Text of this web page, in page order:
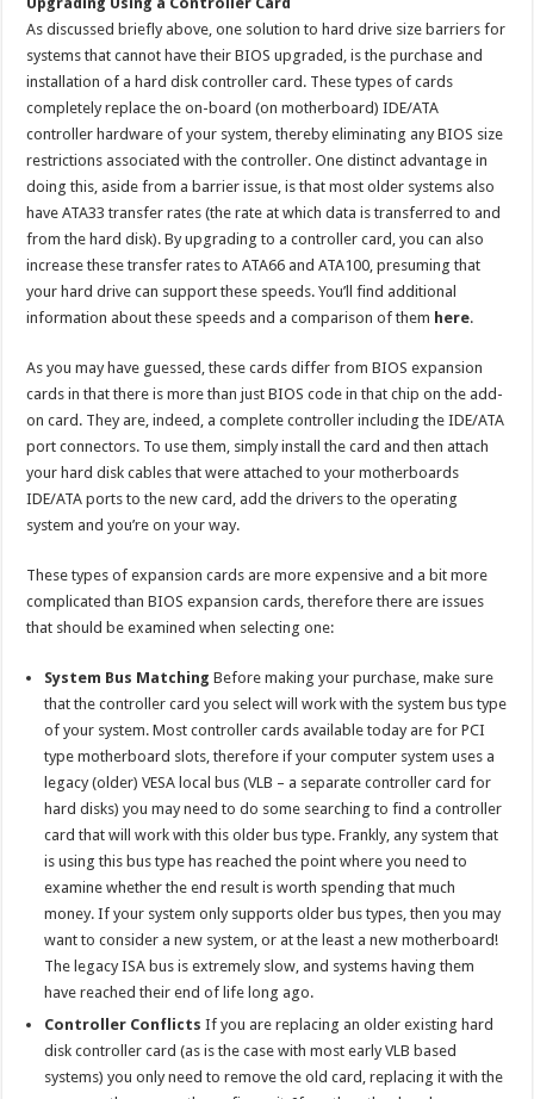
As discussed briefly above, one solution to hard drive size barriers for
systems that cannot have their BIOS upgraded, is the purchase and
installation of a hard disk controller card. These types of cards
completely replace the on-board (on motherboard) IDE/ATA
controller hardware of your system, thereby eliminating any BIOS size
restrictions associated with the controller. One distinct advantage in
doing this, aside from a barrier issue, is that most older systems also
have ATA33 transfer rates (the rate at which data is transferred to and
from the hard disk). By upgrading to a controller card, you can also
increase these transfer rates to ATA66 and ATA100, presuming that
your hard drive can support these speeds. You’ll find additional
information about these speeds and a comparison of them here.
As you may have guessed, these cards differ from BIOS expansion
cards in that there is more than just BIOS code in that chip on the add-
on card. They are, indeed, a complete controller including the IDE/ATA
port connectors. To use them, simply install the card and then attach
your hard disk cables that were attached to your motherboards
IDE/ATA ports to the new card, add the drivers to the operating
system and you’re on your way.
These types of expansion cards are more expensive and a bit more
complicated than BIOS expansion cards, therefore there are issues
that should be examined when selecting one:
System Bus Matching Before making your purchase, make sure
that the controller card you select will work with the system bus type
of your system. Most controller cards available today are for PCI
type motherboard slots, therefore if your computer system uses a
legacy (older) VESA local bus (VLB – a separate controller card for
hard disks) you may need to do some searching to find a controller
card that will work with this older bus type. Frankly, any system that
is using this bus type has reached the point where you need to
examine whether the end result is worth spending that much
money. If your system only supports older bus types, then you may
want to consider a new system, or at the least a new motherboard!
The legacy ISA bus is extremely slow, and systems having them
have reached their end of life long ago.
Controller Conflicts If you are replacing an older existing hard
disk controller card (as is the case with most early VLB based
systems) you only need to remove the old card, replacing it with the